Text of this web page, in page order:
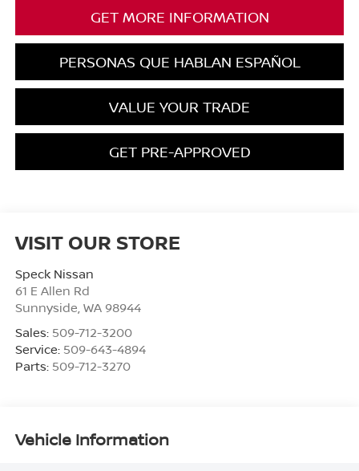
GET MORE INFORMATION
PERSONAS QUE HABLAN ESPAÑOL
VALUE YOUR TRADE
GET PRE-APPROVED
VISIT OUR STORE
Speck Nissan
61 E Allen Rd
Sunnyside, WA 98944
Sales: 509-712-3200
Service: 509-643-4894
Parts: 509-712-3270
Vehicle Information